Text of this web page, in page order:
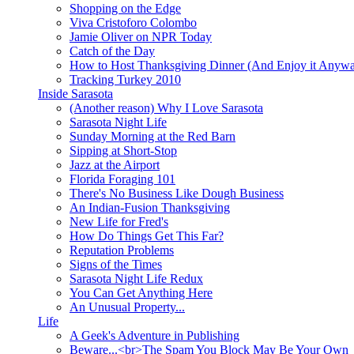
Shopping on the Edge
Viva Cristoforo Colombo
Jamie Oliver on NPR Today
Catch of the Day
How to Host Thanksgiving Dinner (And Enjoy it
Tracking Turkey 2010
Inside Sarasota
(Another reason) Why I Love Sarasota
Sarasota Night Life
Sunday Morning at the Red Barn
Sipping at Short-Stop
Jazz at the Airport
Florida Foraging 101
There's No Business Like Dough Business
An Indian-Fusion Thanksgiving
New Life for Fred's
How Do Things Get This Far?
Reputation Problems
Signs of the Times
Sarasota Night Life Redux
You Can Get Anything Here
An Unusual Property...
Life
A Geek's Adventure in Publishing
Beware...<br>The Spam You Block May Be Your Own